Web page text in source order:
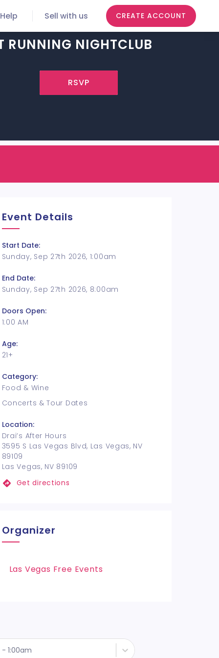
Help Sell with us CREATE ACCOUNT
RUNNING NIGHTCLUB
RSVP
Event Details
Start Date:
Sunday, Sep 27th 2026, 1:00am
End Date:
Sunday, Sep 27th 2026, 8:00am
Doors Open:
1:00 AM
Age:
21+
Category:
Food & Wine
Concerts & Tour Dates
Location:
Drai’s After Hours
3595 S Las Vegas Blvd, Las Vegas, NV
89109
Las Vegas, NV 89109
Get directions
Organizer
Las Vegas Free Events
1:00am